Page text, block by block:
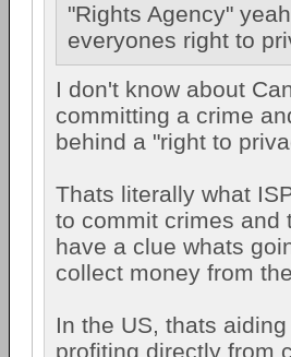
"Rights Agency"
everyones right to
I don't know about
committing a crime
behind a "right to
Thats literally what
to commit crimes and
have a clue whats
collect money from
In the US, thats
profiting directly from